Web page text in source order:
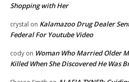
Shopping with Her
crystal on Kalamazoo Drug Dealer
Federal For Youtube Video
cody on Woman Who Married Older
Killed When She Discovered He Was